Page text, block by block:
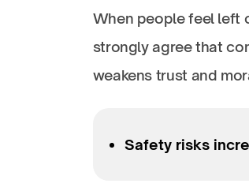
When people feel left
strongly agree that
weakens trust and
Safety risks